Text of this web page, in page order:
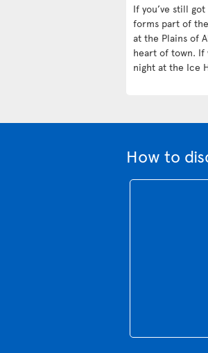
If you’ve still
forms part of
at the Plains of
heart of town. If
night at the Ice
How to